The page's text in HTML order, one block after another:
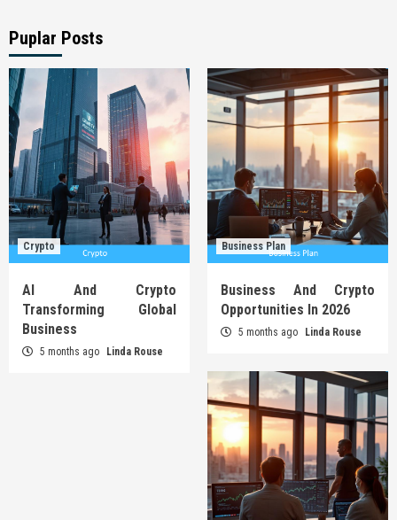
Puplar Posts
Crypto
AI And Crypto
Transforming Global
Business
5 months ago Linda Rouse
Business Plan
Business And Crypto
Opportunities In 2026
5 months ago Linda Rouse